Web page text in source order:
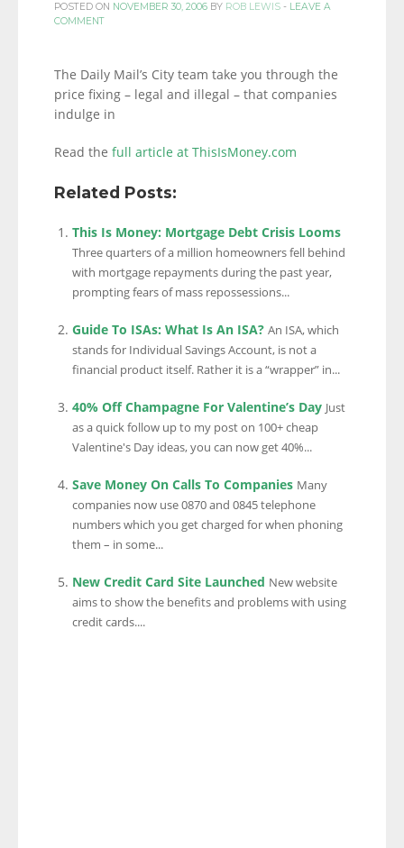
POSTED ON NOVEMBER 30, 2006 BY ROB LEWIS - LEAVE A
COMMENT
The Daily Mail’s City team take you through the
price fixing – legal and illegal – that companies
indulge in
Read the full article at ThisIsMoney.com
Related Posts:
This Is Money: Mortgage Debt Crisis Looms
Three quarters of a million homeowners fell behind
with mortgage repayments during the past year,
prompting fears of mass repossessions...
Guide To ISAs: What Is An ISA? An ISA, which
stands for Individual Savings Account, is not a
financial product itself. Rather it is a “wrapper” in...
40% Off Champagne For Valentine’s Day Just
as a quick follow up to my post on 100+ cheap
Valentine's Day ideas, you can now get 40%...
Save Money On Calls To Companies Many
companies now use 0870 and 0845 telephone
numbers which you get charged for when phoning
them – in some...
New Credit Card Site Launched New website
aims to show the benefits and problems with using
credit cards....